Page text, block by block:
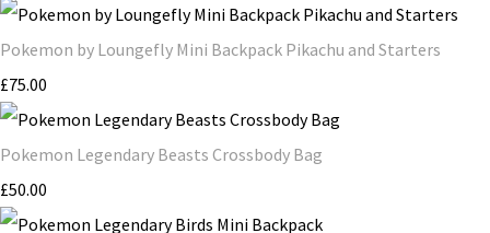
Pokemon by Loungefly Mini Backpack Pikachu and Starters
£75.00
Pokemon Legendary Beasts Crossbody Bag
£50.00